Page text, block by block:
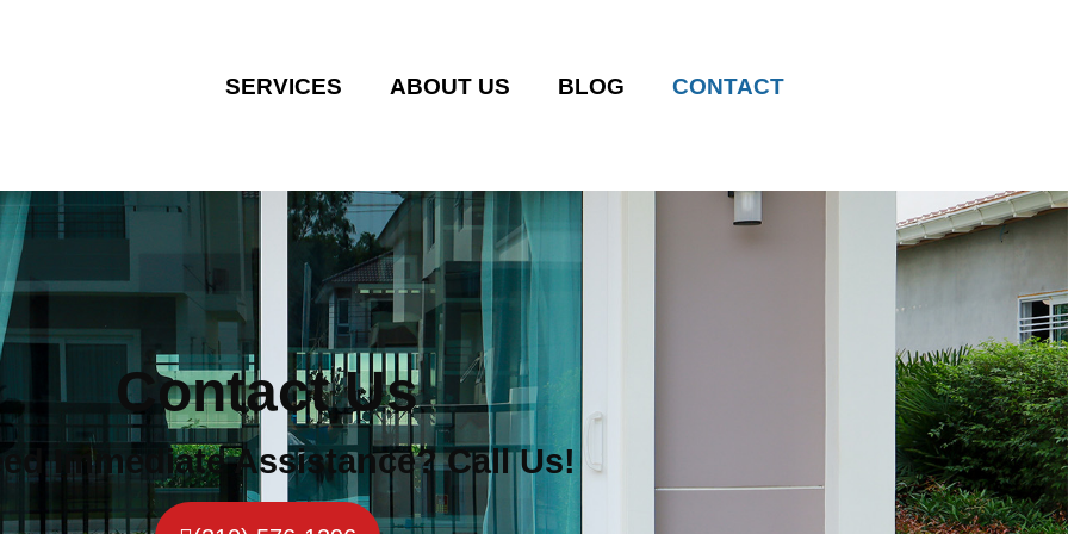
SERVICES ABOUT US BLOG CONTACT
Contact Us
Immediate Assistance? Call Us!